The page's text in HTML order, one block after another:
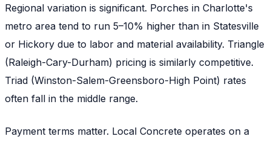
Regional variation is significant. Porches in Charlotte's
metro area tend to run 5–10% higher than in Statesville
or Hickory due to labor and material availability. Triangle
(Raleigh-Cary-Durham) pricing is similarly competitive.
Triad (Winston-Salem-Greensboro-High Point) rates
often fall in the middle range.
Payment terms matter. Local Concrete operates on a